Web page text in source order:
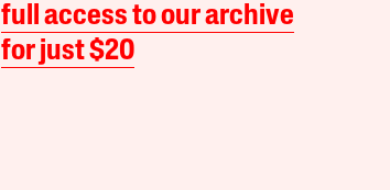
full access to our archive
for just $20